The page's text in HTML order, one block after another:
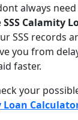
always
SSS Calamity
SSS records
you from
faster.
your
Loan